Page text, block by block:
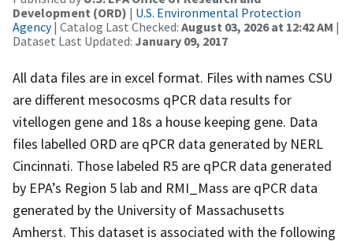
Development (ORD) | U.S. Environmental Protection
Agency| Catalog Last Checked: August 03, 2026 at 12:42 AM |
Dataset Last Updated: January 09, 2017
All data files are in excel format. Files with names CSU
are different mesocosms qPCR data results for
vitellogen gene and 18s a house keeping gene. Data
files labelled ORD are qPCR data generated by NERL
Cincinnati. Those labeled R5 are qPCR data generated
by EPA’s Region 5 lab and RMI_Mass are qPCR data
generated by the University of Massachusetts
Amherst. This dataset is associated with the following